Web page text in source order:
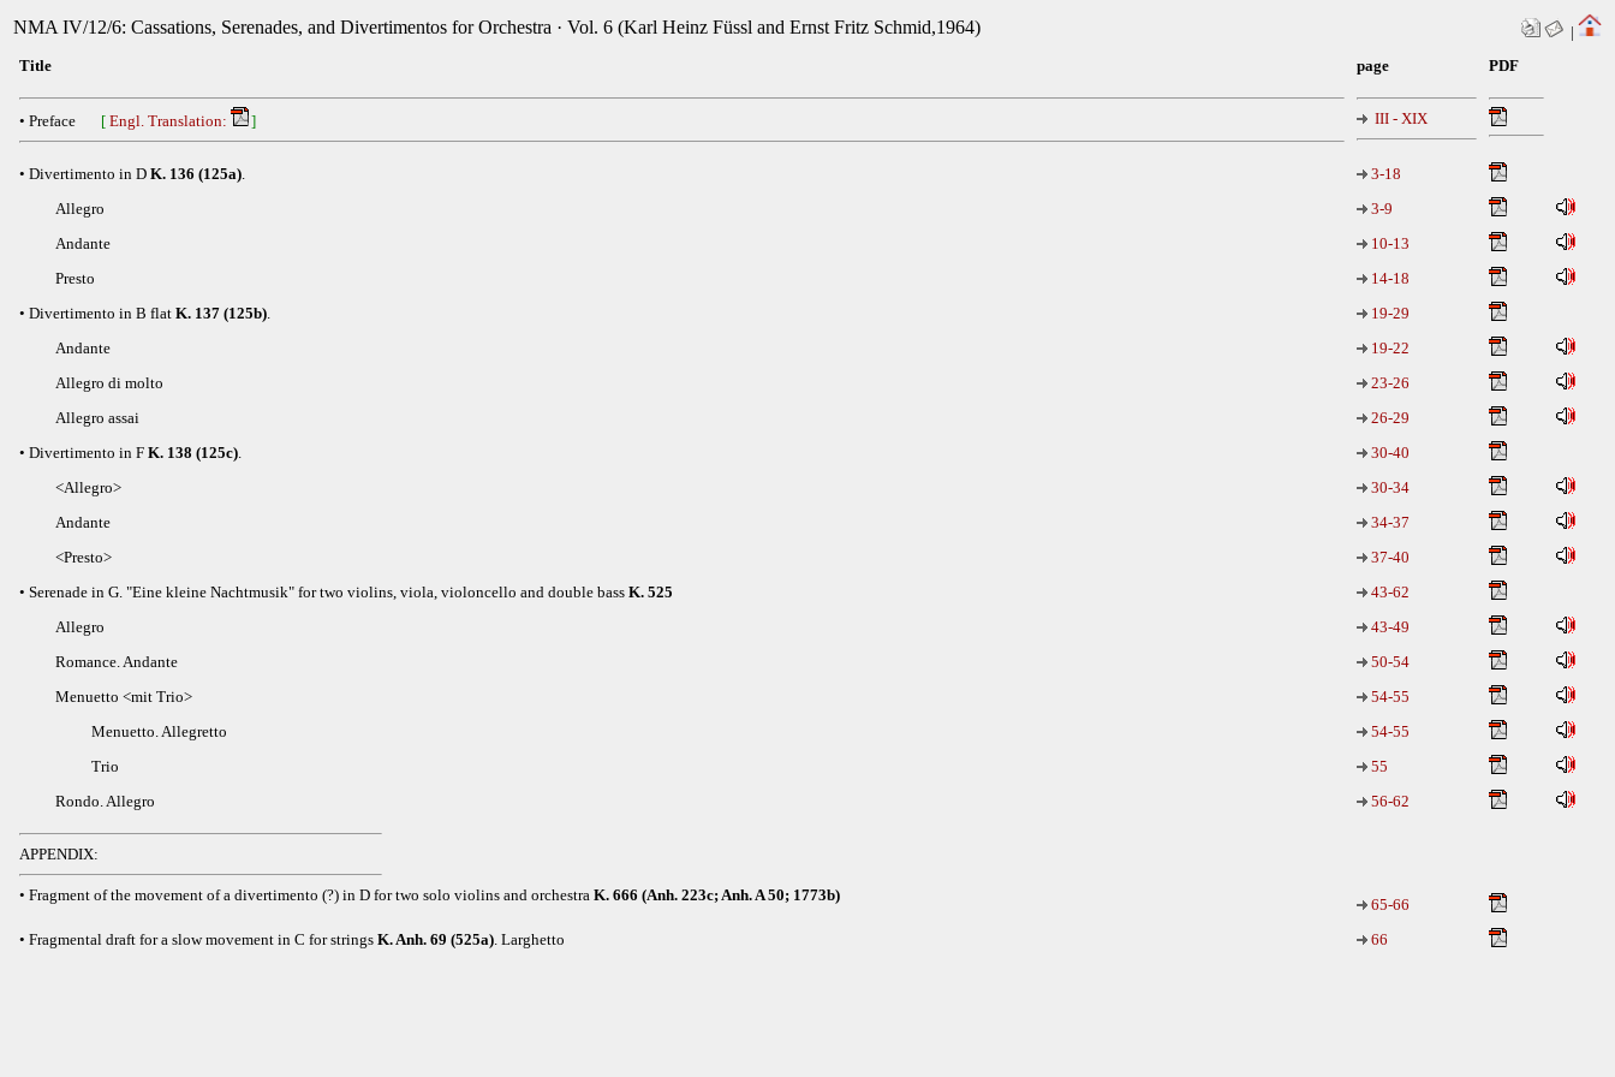
NMA IV/12/6: Cassations, Serenades, and Divertimentos for Orchestra · Vol. 6 (Karl Heinz Füssl and Ernst Fritz Schmid,1964)
|
Title
page PDF
• Preface [ Engl. Translation: ] III - XIX
• Divertimento in D K. 136 (125a).
3-18
Allegro
3-9
Andante
10-13
Presto
14-18
• Divertimento in B flat K. 137 (125b).
19-29
Andante
19-22
Allegro di molto
23-26
Allegro assai
26-29
• Divertimento in F K. 138 (125c).
30-40
<Allegro>
30-34
Andante
34-37
<Presto>
37-40
• Serenade in G. "Eine kleine Nachtmusik" for two violins, viola, violoncello and double bass K. 525
43-62
Allegro
43-49
Romance. Andante
50-54
Menuetto <mit Trio>
54-55
Menuetto. Allegretto
54-55
Trio
55
Rondo. Allegro
56-62
APPENDIX:
• Fragment of the movement of a divertimento (?) in D for two solo violins and orchestra K. 666 (Anh. 223c; Anh. A 50; 1773b)
65-66
• Fragmental draft for a slow movement in C for strings K. Anh. 69 (525a). Larghetto 66